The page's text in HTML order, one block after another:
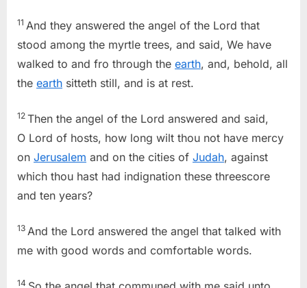
11 And they answered the angel of the Lord that
stood among the myrtle trees, and said, We have
walked to and fro through the earth, and, behold, all
the earth sitteth still, and is at rest.
12 Then the angel of the Lord answered and said,
O Lord of hosts, how long wilt thou not have mercy
on Jerusalem and on the cities of Judah, against
which thou hast had indignation these threescore
and ten years?
13 And the Lord answered the angel that talked with
me with good words and comfortable words.
14